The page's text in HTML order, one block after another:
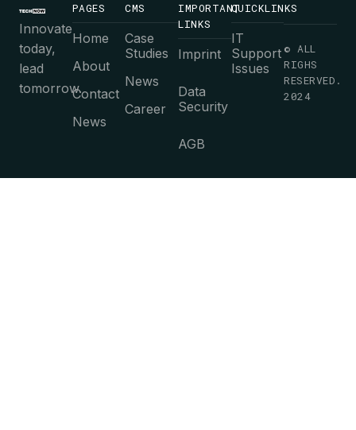
Innovate
today,
lead
tomorrow.
PAGES
Home
About
Contact
News
CMS
Case
Studies
News
Career
IMPORTANT
LINKS
Imprint
Data
Security
AGB
QUICKLINKS
IT
Support
Issues
© ALL
RIGHS
RESERVED.
2024